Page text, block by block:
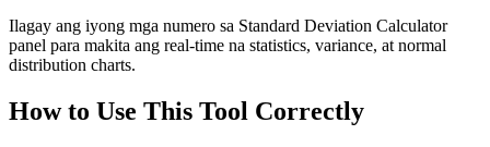
Ilagay ang iyong mga numero sa Standard Deviation Calculator
panel para makita ang real-time na statistics, variance, at normal
distribution charts.
How to Use This Tool Correctly